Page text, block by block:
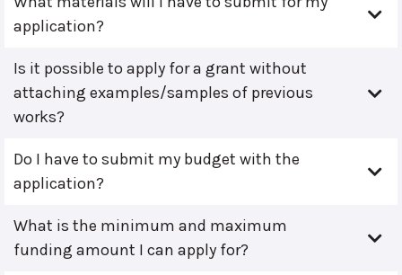
application?
Is it possible to apply for a grant without
attaching examples/samples of previous
works?
Do I have to submit my budget with the
application?
What is the minimum and maximum
funding amount I can apply for?